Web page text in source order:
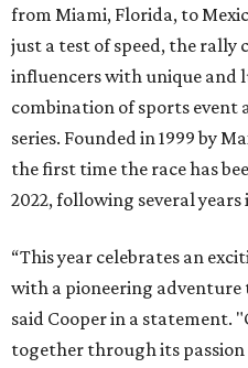
from Miami, Florida, to
just a test of speed, the rally
influencers with unique and
combination of sports event
series. Founded in 1999 by
the first time the race has
2022, following several years
“This year celebrates an
with a pioneering adventure
said Cooper in a statement.
together through its passion